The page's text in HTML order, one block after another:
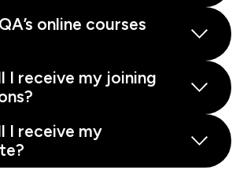
online courses
I receive my joining
I receive my